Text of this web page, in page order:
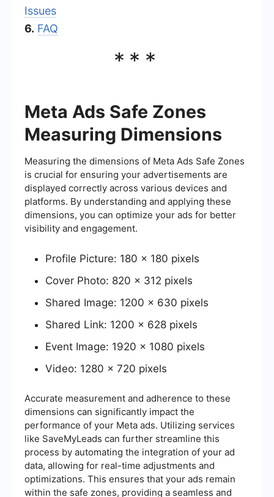
Issues
6. FAQ
***
Meta Ads Safe Zones
Measuring Dimensions
Measuring the dimensions of Meta Ads Safe Zones
is crucial for ensuring your advertisements are
displayed correctly across various devices and
platforms. By understanding and applying these
dimensions, you can optimize your ads for better
visibility and engagement.
Profile Picture: 180 x 180 pixels
Cover Photo: 820 x 312 pixels
Shared Image: 1200 x 630 pixels
Shared Link: 1200 x 628 pixels
Event Image: 1920 x 1080 pixels
Video: 1280 x 720 pixels
Accurate measurement and adherence to these
dimensions can significantly impact the
performance of your Meta ads. Utilizing services
like SaveMyLeads can further streamline this
process by automating the integration of your ad
data, allowing for real-time adjustments and
optimizations. This ensures that your ads remain
within the safe zones, providing a seamless and